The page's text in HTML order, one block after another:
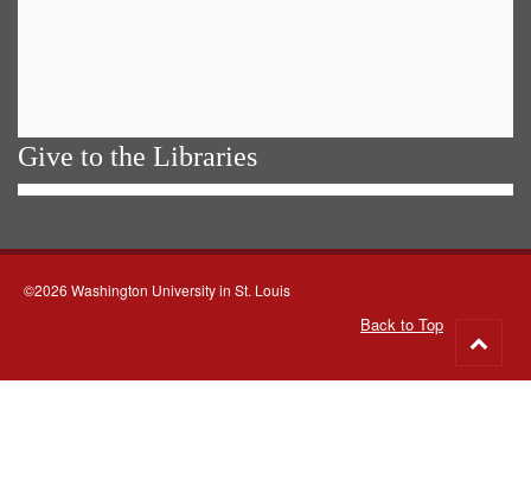
Give to the Libraries
©2026 Washington University in St. Louis
Back to Top
to